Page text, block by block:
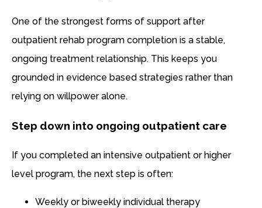
One of the strongest forms of support after
outpatient rehab program completion is a stable,
ongoing treatment relationship. This keeps you
grounded in evidence based strategies rather than
relying on willpower alone.
Step down into ongoing outpatient care
If you completed an intensive outpatient or higher
level program, the next step is often:
Weekly or biweekly individual therapy